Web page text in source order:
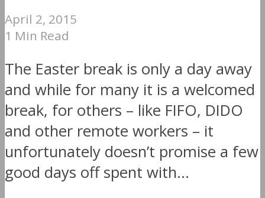
April 2, 2015
1 Min Read
The Easter break is only a day away
and while for many it is a welcomed
break, for others – like FIFO, DIDO
and other remote workers – it
unfortunately doesn’t promise a few
good days off spent with...